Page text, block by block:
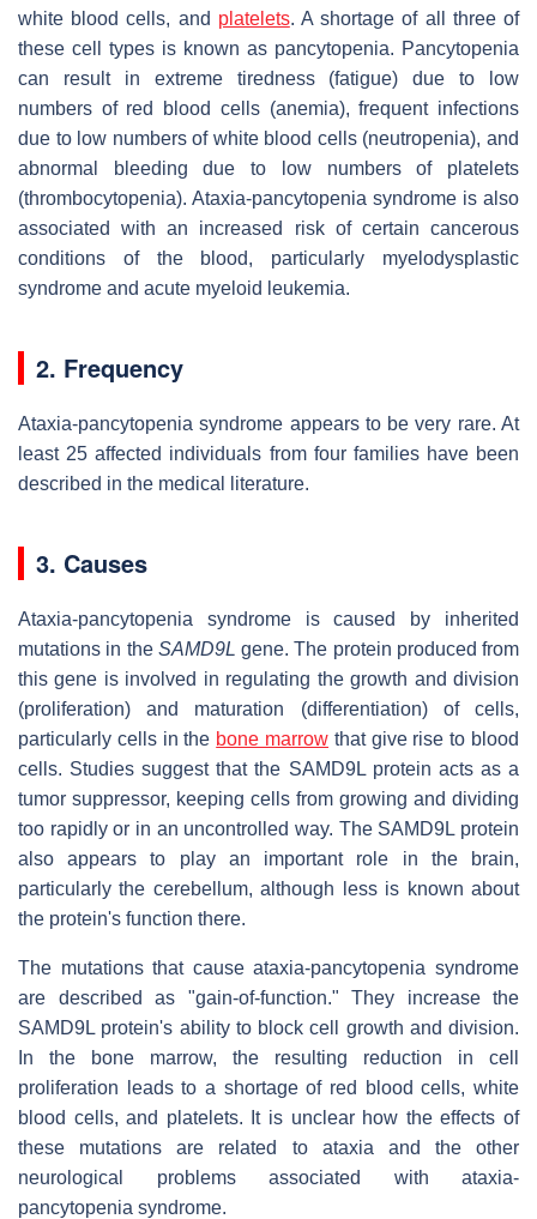
white blood cells, and platelets. A shortage of all three of
these cell types is known as pancytopenia. Pancytopenia
can result in extreme tiredness (fatigue) due to low
numbers of red blood cells (anemia), frequent infections
due to low numbers of white blood cells (neutropenia), and
abnormal bleeding due to low numbers of platelets
(thrombocytopenia). Ataxia-pancytopenia syndrome is also
associated with an increased risk of certain cancerous
conditions of the blood, particularly myelodysplastic
syndrome and acute myeloid leukemia.
2. Frequency
Ataxia-pancytopenia syndrome appears to be very rare. At
least 25 affected individuals from four families have been
described in the medical literature.
3. Causes
Ataxia-pancytopenia syndrome is caused by inherited
mutations in the SAMD9L gene. The protein produced from
this gene is involved in regulating the growth and division
(proliferation) and maturation (differentiation) of cells,
particularly cells in the bone marrow that give rise to blood
cells. Studies suggest that the SAMD9L protein acts as a
tumor suppressor, keeping cells from growing and dividing
too rapidly or in an uncontrolled way. The SAMD9L protein
also appears to play an important role in the brain,
particularly the cerebellum, although less is known about
the protein's function there.
The mutations that cause ataxia-pancytopenia syndrome
are described as "gain-of-function." They increase the
SAMD9L protein's ability to block cell growth and division.
In the bone marrow, the resulting reduction in cell
proliferation leads to a shortage of red blood cells, white
blood cells, and platelets. It is unclear how the effects of
these mutations are related to ataxia and the other
neurological problems associated with ataxia-
pancytopenia syndrome.